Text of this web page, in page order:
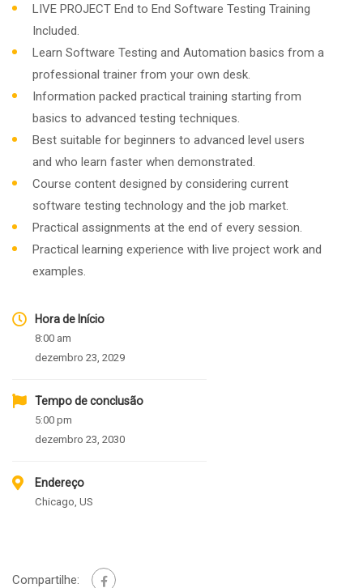
LIVE PROJECT End to End Software Testing Training
Included.
Learn Software Testing and Automation basics from a
professional trainer from your own desk.
Information packed practical training starting from
basics to advanced testing techniques.
Best suitable for beginners to advanced level users
and who learn faster when demonstrated.
Course content designed by considering current
software testing technology and the job market.
Practical assignments at the end of every session.
Practical learning experience with live project work and
examples.
Hora de Início
8:00 am
dezembro 23, 2029
Tempo de conclusão
5:00 pm
dezembro 23, 2030
Endereço
Chicago, US
Compartilhe: